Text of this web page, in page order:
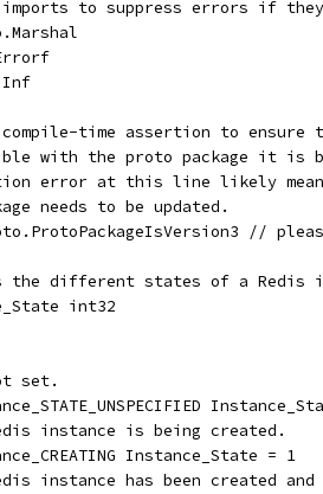
to suppress errors if
time assertion to
with the proto package it is
error at this line likely
needs to be updated.
//
the different states of a Redis
int32
set.
instance is being created.
Instance_State = 1
instance has been created